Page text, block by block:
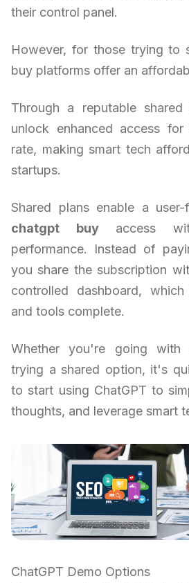
their control panel.
However, for those trying to
buy platforms offer an
Through a reputable
unlock enhanced access
rate, making smart tech
startups.
Shared plans enable a
chatgpt buyaccess
performance. Instead of
you share the subscription
controlled dashboard,
and tools complete.
Whether you're going
trying a shared option, it's
to start using ChatGPT to
thoughts, and leverage smart
ChatGPT Demo Options